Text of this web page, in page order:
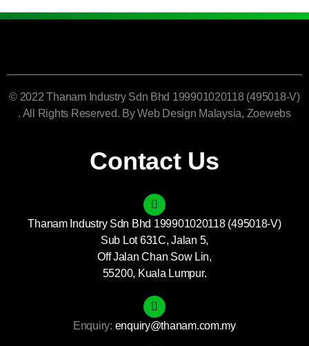
© 2022 Thanam Industry Sdn Bhd 199901020118 (495018-V)
. All Rights Reserved. ByWeb Design Malaysia, Zoewebs
Contact Us
Thanam Industry Sdn Bhd 199901020118 (495018-V)
Sub Lot 631C, Jalan 5,
Off Jalan Chan Sow Lin,
55200, Kuala Lumpur.
Enquiry: enquiry@thanam.com.my